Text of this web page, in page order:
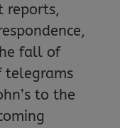
reports,
fall of
telegrams
to the